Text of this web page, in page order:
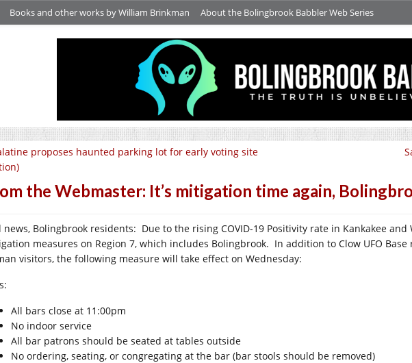
Books and other works by William Brinkman About the Bolingbrook Babbler Web Series
proposes haunted parking lot for early voting site
the Webmaster: It’s mitigation time again,
news, Bolingbrook residents: Due to the rising COVID-19 Positivity rate in Kankakee and
measures on Region 7, which includes Bolingbrook. In addition to Clow UFO
visitors, the following measure will take effect on Wednesday:
All bars close at 11:00pm
No indoor service
All bar patrons should be seated at tables outside
No ordering, seating, or congregating at the bar (bar stools should be removed)